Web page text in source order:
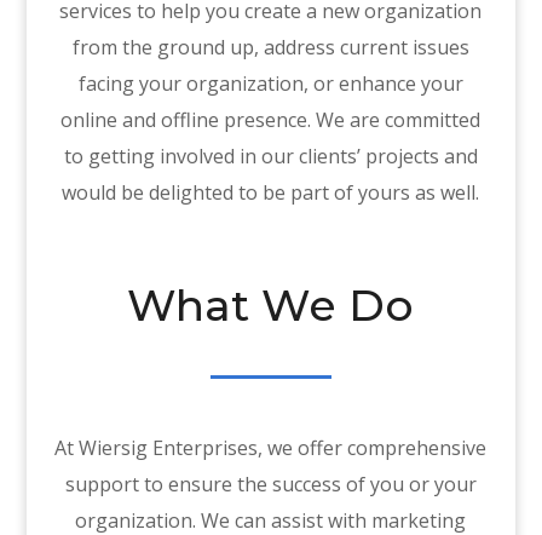
services to help you create a new organization
from the ground up, address current issues
facing your organization, or enhance your
online and offline presence. We are committed
to getting involved in our clients’ projects and
would be delighted to be part of yours as well.
What We Do
At Wiersig Enterprises, we offer comprehensive
support to ensure the success of you or your
organization. We can assist with marketing